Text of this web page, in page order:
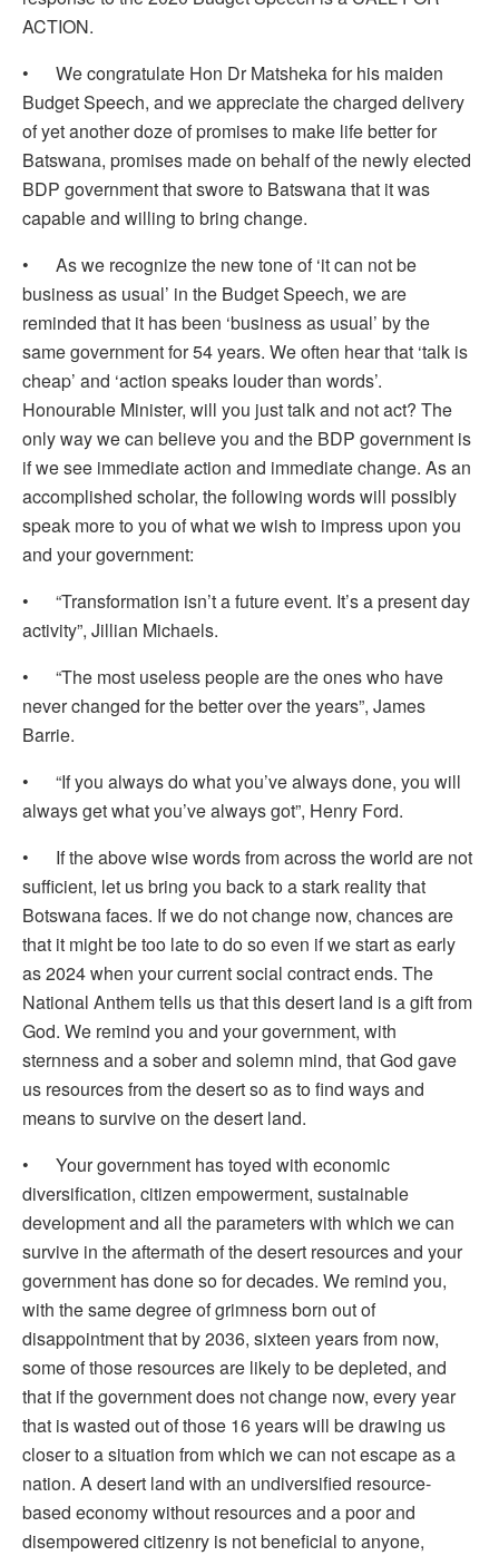
ACTION.
• We congratulate Hon Dr Matsheka for his maiden
Budget Speech, and we appreciate the charged delivery
of yet another doze of promises to make life better for
Batswana, promises made on behalf of the newly elected
BDP government that swore to Batswana that it was
capable and willing to bring change.
• As we recognize the new tone of ‘it can not be
business as usual’ in the Budget Speech, we are
reminded that it has been ‘business as usual’ by the
same government for 54 years. We often hear that ‘talk is
cheap’ and ‘action speaks louder than words’.
Honourable Minister, will you just talk and not act? The
only way we can believe you and the BDP government is
if we see immediate action and immediate change. As an
accomplished scholar, the following words will possibly
speak more to you of what we wish to impress upon you
and your government:
• “Transformation isn’t a future event. It’s a present day
activity”, Jillian Michaels.
• “The most useless people are the ones who have
never changed for the better over the years”, James
Barrie.
• “If you always do what you’ve always done, you will
always get what you’ve always got”, Henry Ford.
• If the above wise words from across the world are not
sufficient, let us bring you back to a stark reality that
Botswana faces. If we do not change now, chances are
that it might be too late to do so even if we start as early
as 2024 when your current social contract ends. The
National Anthem tells us that this desert land is a gift from
God. We remind you and your government, with
sternness and a sober and solemn mind, that God gave
us resources from the desert so as to find ways and
means to survive on the desert land.
• Your government has toyed with economic
diversification, citizen empowerment, sustainable
development and all the parameters with which we can
survive in the aftermath of the desert resources and your
government has done so for decades. We remind you,
with the same degree of grimness born out of
disappointment that by 2036, sixteen years from now,
some of those resources are likely to be depleted, and
that if the government does not change now, every year
that is wasted out of those 16 years will be drawing us
closer to a situation from which we can not escape as a
nation. A desert land with an undiversified resource-
based economy without resources and a poor and
disempowered citizenry is not beneficial to anyone,